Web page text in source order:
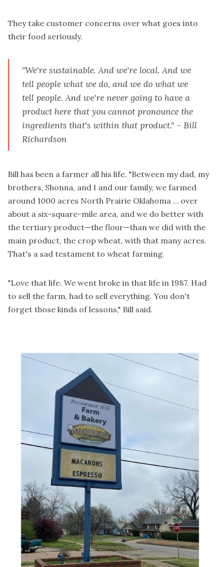
They take customer concerns over what goes into
their food seriously.
"We're sustainable. And we're local. And we
tell people what we do, and we do what we
tell people. And we're never going to have a
product here that you cannot pronounce the
ingredients that's within that product." – Bill
Richardson
Bill has been a farmer all his life. "Between my dad, my
brothers, Shonna, and I and our family, we farmed
around 1000 acres North Prairie Oklahoma … over
about a six-square-mile area, and we do better with
the tertiary product—the flour—than we did with the
main product, the crop wheat, with that many acres.
That's a sad testament to wheat farming.
"Love that life. We went broke in that life in 1987. Had
to sell the farm, had to sell everything. You don't
forget those kinds of lessons," Bill said.